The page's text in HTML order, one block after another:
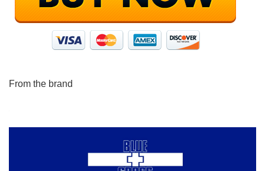
From the brand